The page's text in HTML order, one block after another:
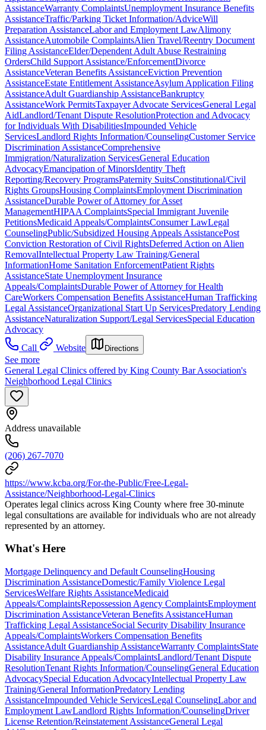
AssistanceWarranty ComplaintsUnemployment Insurance Benefits
AssistanceTraffic/Parking Ticket Information/AdviceWill
Preparation AssistanceLabor and Employment LawAlimony
AssistanceAutomobile ComplaintsAlien Travel/Reentry Document
Filing AssistanceElder/Dependent Adult Abuse Restraining
OrdersChild Support Assistance/EnforcementDivorce
AssistanceVeteran Benefits AssistanceEviction Prevention
AssistanceEstate Entitlement AssistanceAsylum Application Filing
AssistanceAdult Guardianship AssistanceBankruptcy
AssistanceWork PermitsTaxpayer Advocate ServicesGeneral Legal
AidLandlord/Tenant Dispute ResolutionProtection and Advocacy
for Individuals With DisabilitiesImpounded Vehicle
ServicesLandlord Rights Information/CounselingCustomer Service
Discrimination AssistanceComprehensive
Immigration/Naturalization ServicesGeneral Education
AdvocacyEmancipation of MinorsIdentity Theft
Reporting/Recovery ProgramsPaternity SuitsConstitutional/Civil
Rights GroupsHousing ComplaintsEmployment Discrimination
AssistanceDurable Power of Attorney for Asset
ManagementHIPAA ComplaintsSpecial Immigrant Juvenile
PetitionsMedicaid Appeals/ComplaintsConsumer LawLegal
CounselingPublic/Subsidized Housing Appeals AssistancePost
Conviction Restoration of Civil RightsDeferred Action on Alien
RemovalIntellectual Property Law Training/General
InformationHome Sanitation EnforcementPatient Rights
AssistanceState Unemployment Insurance
Appeals/ComplaintsDurable Power of Attorney for Health
CareWorkers Compensation Benefits AssistanceHuman Trafficking
Legal AssistanceOrganizational Start Up ServicesPredatory Lending
AssistanceNaturalization Support/Legal ServicesSpecial Education
Advocacy
Call
Website Directions
See more
General Legal Clinics offered by King County Bar Association's
Neighborhood Legal Clinics
Address unavailable
(206) 267-7070
https://www.kcba.org/For-the-Public/Free-Legal-
Assistance/Neighborhood-Legal-Clinics
Operates legal clinics across King County where free 30-minute
legal consultations are available for individuals who are not already
represented by an attorney.
What's Here
Mortgage Delinquency and Default CounselingHousing
Discrimination AssistanceDomestic/Family Violence Legal
ServicesWelfare Rights AssistanceMedicaid
Appeals/ComplaintsRepossession Agency ComplaintsEmployment
Discrimination AssistanceVeteran Benefits AssistanceHuman
Trafficking Legal AssistanceSocial Security Disability Insurance
Appeals/ComplaintsWorkers Compensation Benefits
AssistanceAdult Guardianship AssistanceWarranty ComplaintsState
Disability Insurance Appeals/ComplaintsLandlord/Tenant Dispute
ResolutionTenant Rights Information/CounselingGeneral Education
AdvocacySpecial Education AdvocacyIntellectual Property Law
Training/General InformationPredatory Lending
AssistanceImpounded Vehicle ServicesLegal CounselingLabor and
Employment LawLandlord Rights Information/CounselingDriver
License Retention/Reinstatement AssistanceGeneral Legal